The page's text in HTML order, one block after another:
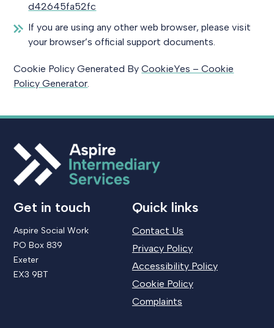
d42645fa52fc
If you are using any other web browser, please visit
your browser’s official support documents.
Cookie Policy Generated ByCookieYes – Cookie
Policy Generator.
Get in touch
Aspire Social Work
PO Box 839
Exeter
EX3 9BT
Quick links
Contact Us
Privacy Policy
Accessibility Policy
Cookie Policy
Complaints